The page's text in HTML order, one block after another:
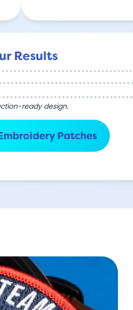
Results
ready design.
Patches